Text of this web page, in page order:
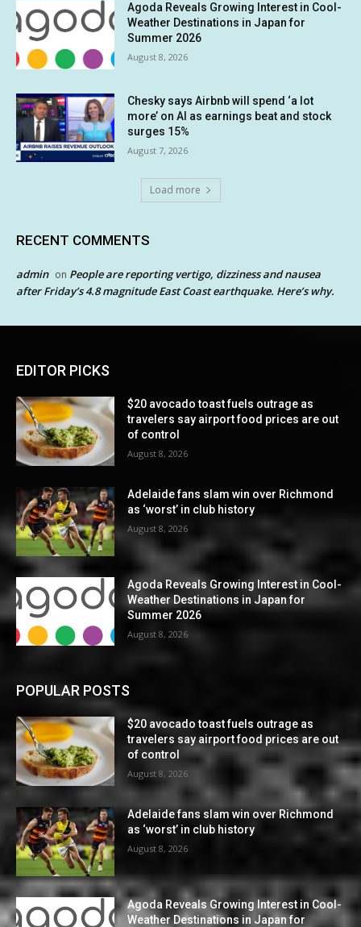
Agoda Reveals Growing Interest in Cool-
Weather Destinations in Japan for
Summer 2026
August 8, 2026
Chesky says Airbnb will spend ‘a lot
more’ on AI as earnings beat and stock
surges 15%
August 7, 2026
Load more
RECENT COMMENTS
admin on People are reporting vertigo, dizziness and nausea
after Friday’s 4.8 magnitude East Coast earthquake. Here’s why.
EDITOR PICKS
$20 avocado toast fuels outrage as
travelers say airport food prices are out
of control
August 8, 2026
Adelaide fans slam win over Richmond
as ‘worst’ in club history
August 8, 2026
Agoda Reveals Growing Interest in Cool-
Weather Destinations in Japan for
Summer 2026
August 8, 2026
POPULAR POSTS
$20 avocado toast fuels outrage as
travelers say airport food prices are out
of control
August 8, 2026
Adelaide fans slam win over Richmond
as ‘worst’ in club history
August 8, 2026
Agoda Reveals Growing Interest in Cool-
Weather Destinations in Japan for